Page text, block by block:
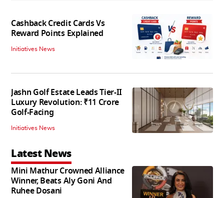
Cashback Credit Cards Vs
Reward Points Explained
Initiatives News
Jashn Golf Estate Leads Tier-II
Luxury Revolution: ₹11 Crore
Golf-Facing
Initiatives News
Latest News
Mini Mathur Crowned Alliance
Winner, Beats Aly Goni And
Ruhee Dosani